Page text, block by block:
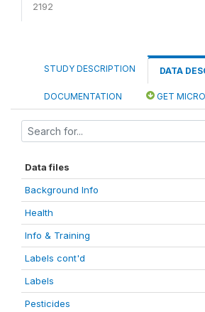
2192
STUDY DESCRIPTION DATA
DOCUMENTATION GET
Data files
Background Info
Health
Info & Training
Labels cont'd
Labels
Pesticides